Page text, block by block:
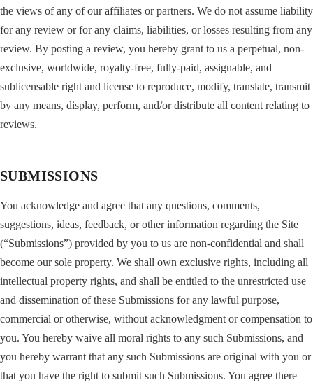
the views of any of our affiliates or partners. We do not assume liability
for any review or for any claims, liabilities, or losses resulting from any
review. By posting a review, you hereby grant to us a perpetual, non-
exclusive, worldwide, royalty-free, fully-paid, assignable, and
sublicensable right and license to reproduce, modify, translate, transmit
by any means, display, perform, and/or distribute all content relating to
reviews.
SUBMISSIONS
You acknowledge and agree that any questions, comments,
suggestions, ideas, feedback, or other information regarding the Site
(“Submissions”) provided by you to us are non-confidential and shall
become our sole property. We shall own exclusive rights, including all
intellectual property rights, and shall be entitled to the unrestricted use
and dissemination of these Submissions for any lawful purpose,
commercial or otherwise, without acknowledgment or compensation to
you. You hereby waive all moral rights to any such Submissions, and
you hereby warrant that any such Submissions are original with you or
that you have the right to submit such Submissions. You agree there